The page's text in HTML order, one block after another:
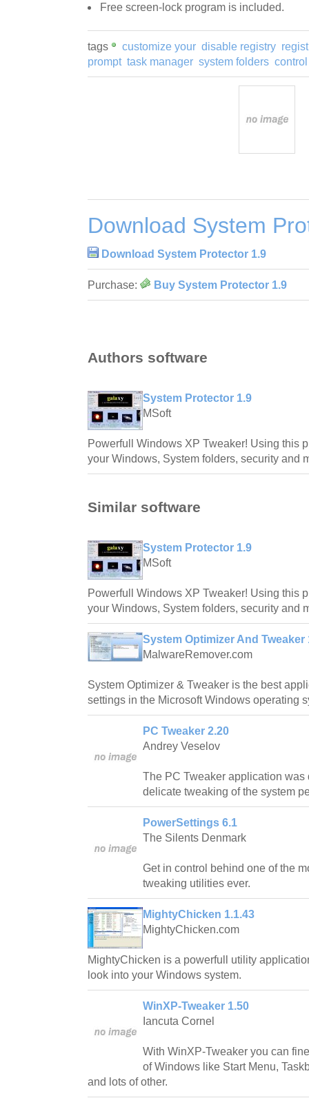
Free screen-lock program is included.
tags customize your disable registry
prompt task manager system folders
Download System
Download System Protector 1.9
Purchase: Buy System Protector 1.9
Authors software
System Protector 1.9
MSoft
Powerfull Windows XP Tweaker! Using this
your Windows, System folders, security and
Similar software
System Protector 1.9
MSoft
Powerfull Windows XP Tweaker! Using this
your Windows, System folders, security and
System Optimizer And Tweaker
MalwareRemover.com
System Optimizer & Tweaker is the best
settings in the Microsoft Windows operating
PC Tweaker 2.20
Andrey Veselov
The PC Tweaker application
delicate tweaking of the system
PowerSettings 6.1
The Silents Denmark
Get in control behind one of the
tweaking utilities ever.
MightyChicken 1.1.43
MightyChicken.com
MightyChicken is a powerfull utility
look into your Windows system.
WinXP-Tweaker 1.50
Iancuta Cornel
With WinXP-Tweaker you can
of Windows like Start Menu,
and lots of other.